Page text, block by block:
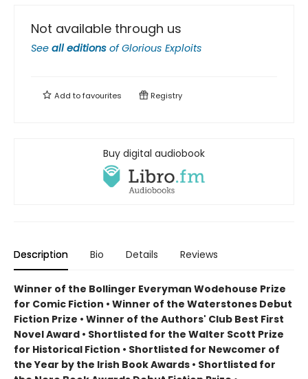
Not available through us
See all editions ofGlorious Exploits
Add tofavourites Registry
Buy digital audiobook
Description Bio Details Reviews
Winner of the Bollinger Everyman Wodehouse Prize
for Comic Fiction • Winner of the Waterstones Debut
Fiction Prize • Winner of the Authors' Club Best First
Novel Award • Shortlisted for the Walter Scott Prize
for Historical Fiction • Shortlisted for Newcomer of
the Year by the Irish Book Awards • Shortlisted for